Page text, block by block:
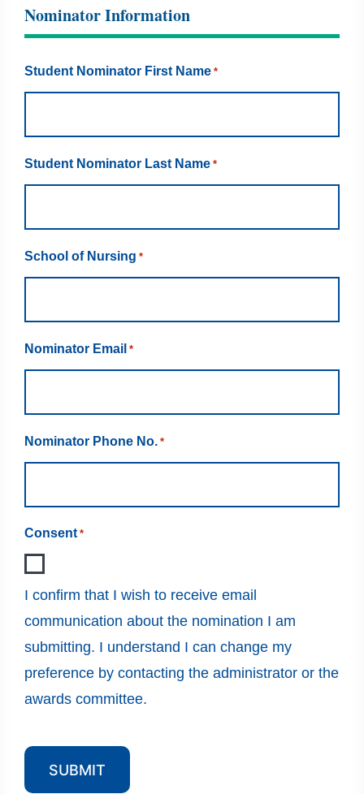
Nominator Information
Student Nominator First Name *
Student Nominator Last Name *
School of Nursing *
Nominator Email *
Nominator Phone No. *
Consent *
I confirm that I wish to receive email
communication about the nomination I am
submitting. I understand I can change my
preference by contacting the administrator or the
awards committee.